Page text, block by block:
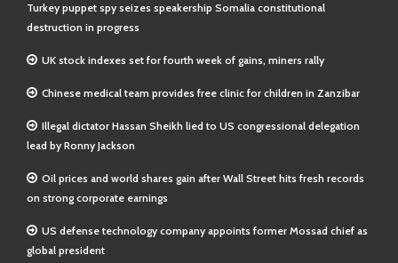
Turkey puppet spy seizes speakership Somalia constitutional
destruction in progress
UK stock indexes set for fourth week of gains, miners rally
Chinese medical team provides free clinic for children in Zanzibar
Illegal dictator Hassan Sheikh lied to US congressional delegation
lead by Ronny Jackson
Oil prices and world shares gain after Wall Street hits fresh records
on strong corporate earnings
US defense technology company appoints former Mossad chief as
global president